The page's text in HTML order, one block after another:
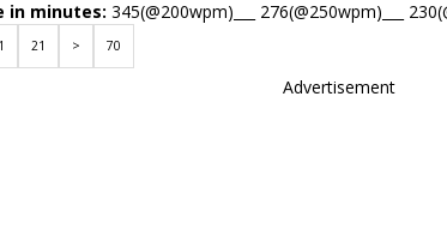
in minutes: 345(@200wpm)___ 276(@250wpm)___
21 > 70
Advertisement